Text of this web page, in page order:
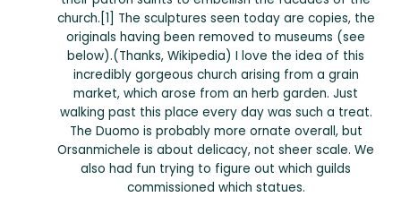
church.[1] The sculptures seen today are copies, the
originals having been removed to museums (see
below).(Thanks, Wikipedia) I love the idea of this
incredibly gorgeous church arising from a grain
market, which arose from an herb garden. Just
walking past this place every day was such a treat.
The Duomo is probably more ornate overall, but
Orsanmichele is about delicacy, not sheer scale. We
also had fun trying to figure out which guilds
commissioned which statues.